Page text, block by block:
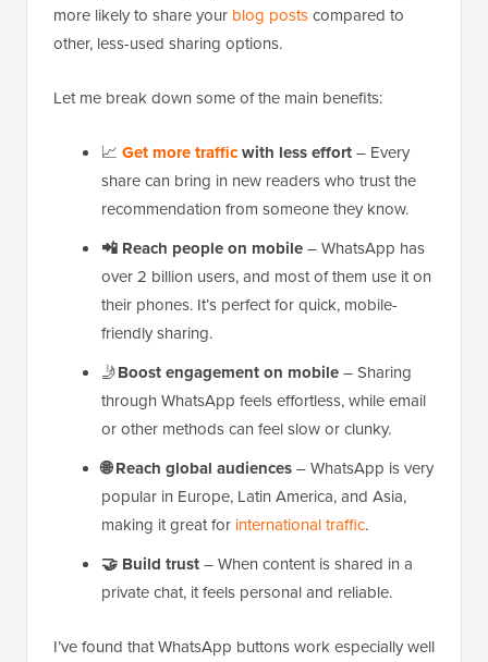
more likely to share your blog postscompared to
other, less-used sharing options.
Let me break down some of the main benefits:
📈 Get more trafficwith less effort– Every
share can bring in new readers who trust the
recommendation from someone they know.
📲 Reach people on mobile– WhatsApp has
over 2 billion users, and most of them use it on
their phones. It’s perfect for quick, mobile-
friendly sharing.
🤳Boost engagement on mobile– Sharing
through WhatsApp feels effortless, while email
or other methods can feel slow or clunky.
🌐 Reach global audiences– WhatsApp is very
popular in Europe, Latin America, and Asia,
making it great for international traffic.
🤝 Build trust– When content is shared in a
private chat, it feels personal and reliable.
I’ve found that WhatsApp buttons work especially well